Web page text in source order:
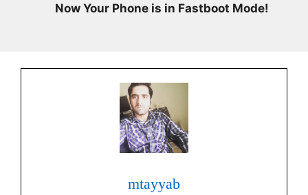
Now Your Phone is in Fastboot Mode!
mtayyab